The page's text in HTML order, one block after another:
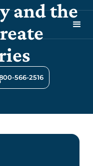
and the
566-2516